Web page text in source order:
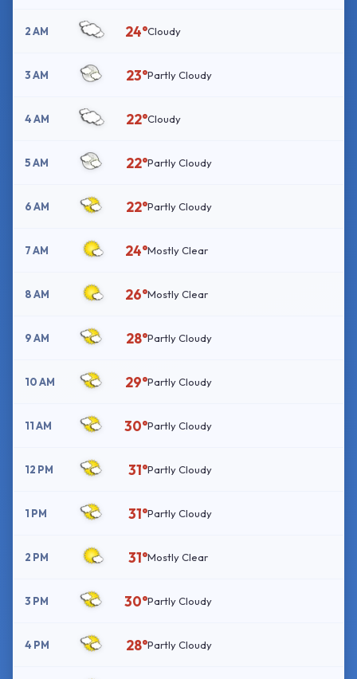
2 AM 24°Cloudy
3 AM 23°Partly Cloudy
4 AM 22°Cloudy
5 AM 22°Partly Cloudy
6 AM 22°Partly Cloudy
7 AM 24°Mostly Clear
8 AM 26°Mostly Clear
9 AM 28°Partly Cloudy
10 AM 29°Partly Cloudy
11 AM 30°Partly Cloudy
12 PM 31°Partly Cloudy
1 PM 31°Partly Cloudy
2 PM 31°Mostly Clear
3 PM 30°Partly Cloudy
4 PM 28°Partly Cloudy